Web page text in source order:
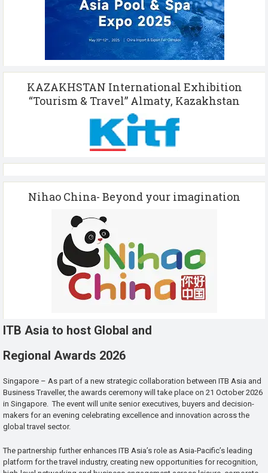
KAZAKHSTAN International Exhibition
“Tourism & Travel” Almaty, Kazakhstan
Nihao China- Beyond your imagination
ITB Asia to host Global and
Regional Awards 2026
Singapore – As part of a new strategic collaboration between ITB Asia and
Business Traveller, the awards ceremony will take place on 21 October 2026
in Singapore. The event will unite senior executives, buyers and decision-
makers for an evening celebrating excellence and innovation across the
global travel sector.
The partnership further enhances ITB Asia’s role as Asia-Pacific’s leading
platform for the travel industry, creating new opportunities for recognition,